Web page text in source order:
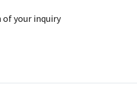
your inquiry